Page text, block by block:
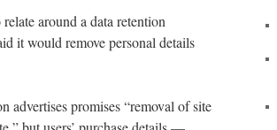
around a data retention
it would remove personal details
advertises promises “removal of site